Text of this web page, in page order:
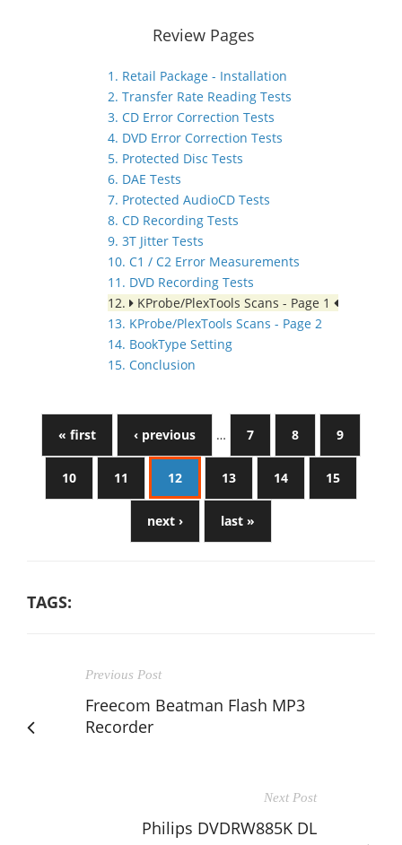
Review Pages
1. Retail Package - Installation
2. Transfer Rate Reading Tests
3. CD Error Correction Tests
4. DVD Error Correction Tests
5. Protected Disc Tests
6. DAE Tests
7. Protected AudioCD Tests
8. CD Recording Tests
9. 3T Jitter Tests
10. C1 / C2 Error Measurements
11. DVD Recording Tests
12.
KProbe/PlexTools Scans - Page 1
13. KProbe/PlexTools Scans - Page 2
14. BookType Setting
15. Conclusion
« first ‹ previous … 7 8 9
10 11 12 13 14 15
next › last »
TAGS:
Previous Post
Freecom Beatman Flash MP3
Recorder
Next Post
Philips DVDRW885K DL